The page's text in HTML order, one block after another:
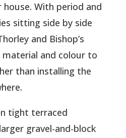
With period and
sitting side by side
and Bishop’s
and colour to
than installing the
tight terraced
gravel-and-block